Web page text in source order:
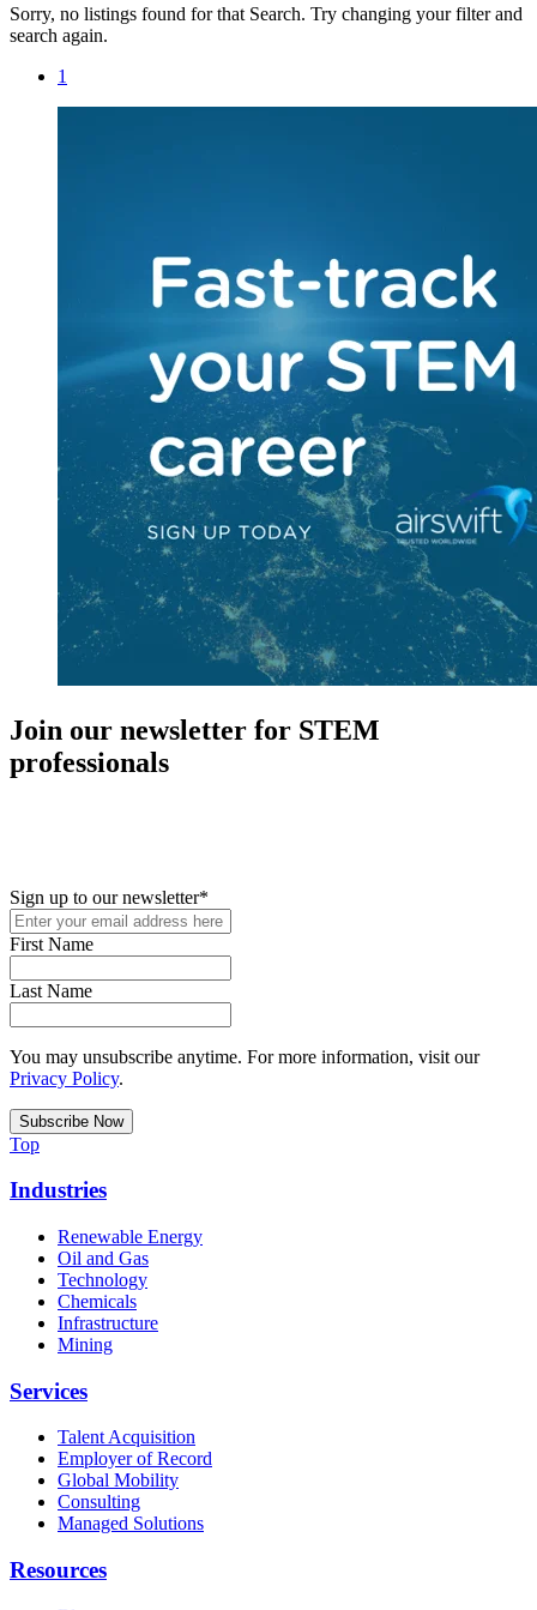
Sorry, no listings found for that Search. Try changing your filter and
search again.
1
Join our newsletter for STEM
professionals
Sign up to our newsletter*
First Name
Last Name
You may unsubscribe anytime. For more information, visit our
Privacy Policy.
Top
Industries
Renewable Energy
Oil and Gas
Technology
Chemicals
Infrastructure
Mining
Services
Talent Acquisition
Employer of Record
Global Mobility
Consulting
Managed Solutions
Resources